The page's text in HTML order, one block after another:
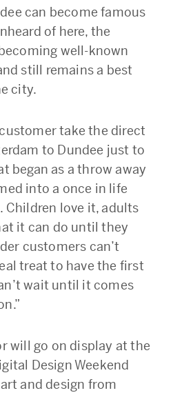
can become famous
of here, the
well-known
still remains a best
city.
customer take the direct
to Dundee just to
began as a throw away
into a once in life
Children love it, adults
it can do until they
customers can’t
treat to have the first
wait until it comes
will go on display at the
Design Weekend
and design from